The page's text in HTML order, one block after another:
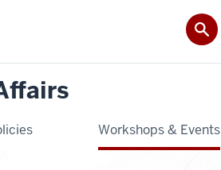
Workshops & Events